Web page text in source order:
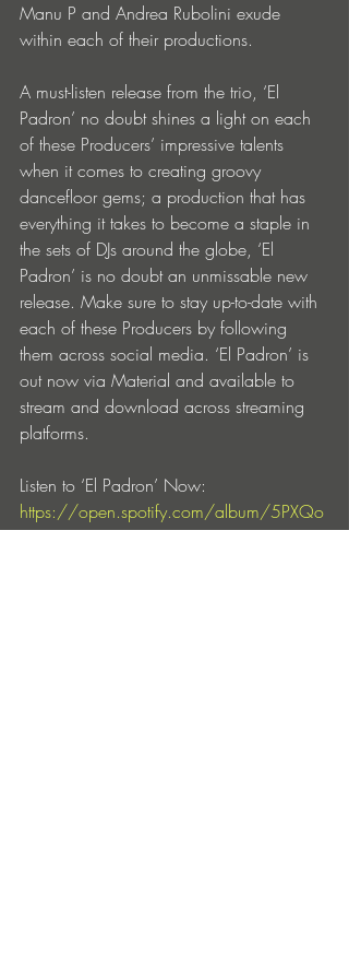
Manu P and Andrea Rubolini exude
within each of their productions.
A must-listen release from the trio, ‘El
Padron’ no doubt shines a light on each
of these Producers’ impressive talents
when it comes to creating groovy
dancefloor gems; a production that has
everything it takes to become a staple in
the sets of DJs around the globe, ‘El
Padron’ is no doubt an unmissable new
release. Make sure to stay up-to-date with
each of these Producers by following
them across social media. ‘El Padron’ is
out now via Material and available to
stream and download across streaming
platforms.
Listen to ‘El Padron’ Now:
https://open.spotify.com/album/5PXQo
dc4TBokEYss7Oe0Uw?